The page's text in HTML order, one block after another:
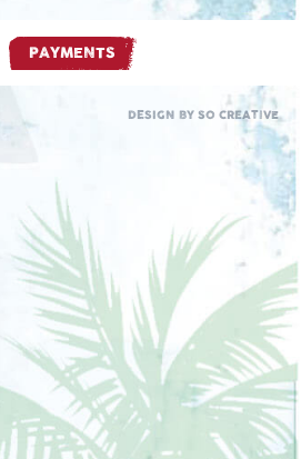
PAYMENTS
DESIGN BY SO CREATIVE